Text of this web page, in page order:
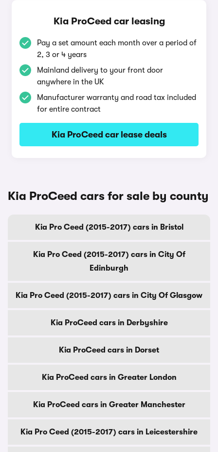
Kia ProCeed car leasing
Pay a set amount each month over a period of
2, 3 or 4 years
Mainland delivery to your front door
anywhere in the UK
Manufacturer warranty and road tax included
for entire contract
Kia ProCeed car lease deals
Kia ProCeed cars for sale by county
Kia Pro Ceed (2015-2017) cars in Bristol
Kia Pro Ceed (2015-2017) cars in City Of
Edinburgh
Kia Pro Ceed (2015-2017) cars in City Of Glasgow
Kia ProCeed cars in Derbyshire
Kia ProCeed cars in Dorset
Kia ProCeed cars in Greater London
Kia ProCeed cars in Greater Manchester
Kia Pro Ceed (2015-2017) cars in Leicestershire